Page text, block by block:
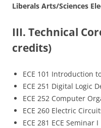
Liberals Arts/Sciences
III. Technical
credits)
ECE 101 Introduction
ECE 251 Digital Logic
ECE 252 Computer
ECE 260 Electric
ECE 281 ECE Seminar I